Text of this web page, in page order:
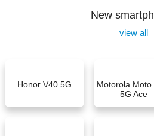
New
view all
Honor V40 5G
Motorola Moto
5G Ace